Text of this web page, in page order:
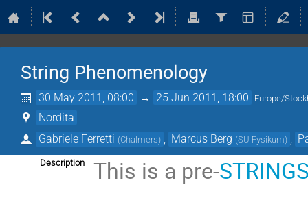
String Phenomenology
30 May 2011, 08:00 → 25 Jun 2011, 18:00 Europe/
Nordita
Gabriele Ferretti (Chalmers) Marcus Berg (SU Fysikum)
Description This is a pre-